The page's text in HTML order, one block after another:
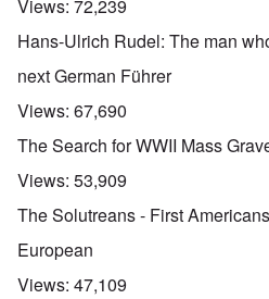
Views: 72,239
Hans-Ulrich Rudel: The man
next German Führer
Views: 67,690
The Search for WWII Mass
Views: 53,909
The Solutreans - First
European
Views: 47,109